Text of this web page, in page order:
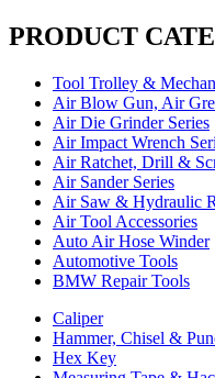
PRODUCT
Tool Trolley &
Air Blow Gun, Air
Air Die Grinder Series
Air Impact Wrench
Air Ratchet, Drill &
Air Sander Series
Air Saw & Hydraulic
Air Tool Accessories
Auto Air Hose Winder
Automotive Tools
BMW Repair Tools
Caliper
Hammer, Chisel &
Hex Key